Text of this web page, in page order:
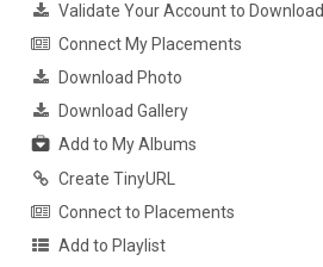
Validate Your Account to Download
Connect My Placements
Download Photo
Download Gallery
Add to My Albums
Create TinyURL
Connect to Placements
Add to Playlist